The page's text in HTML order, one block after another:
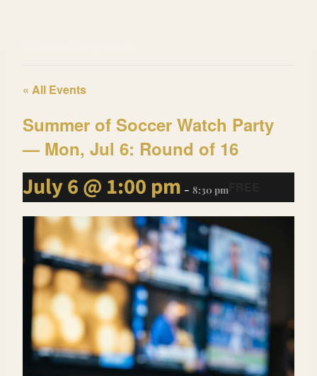
« All Events
Summer of Soccer Watch Party
— Mon, Jul 6: Round of 16
July 6 @ 1:00 pm - 8:30 pm